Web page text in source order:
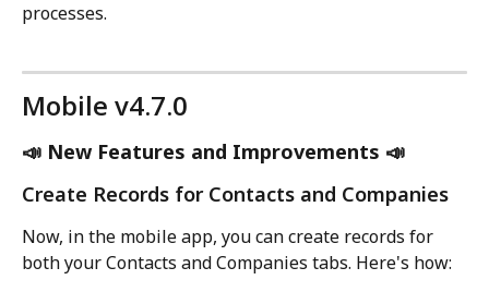
processes.
Mobile v4.7.0
📣 New Features and Improvements 📣
Create Records for Contacts and Companies
Now, in the mobile app, you can create records for
both your Contacts and Companies tabs. Here's how: